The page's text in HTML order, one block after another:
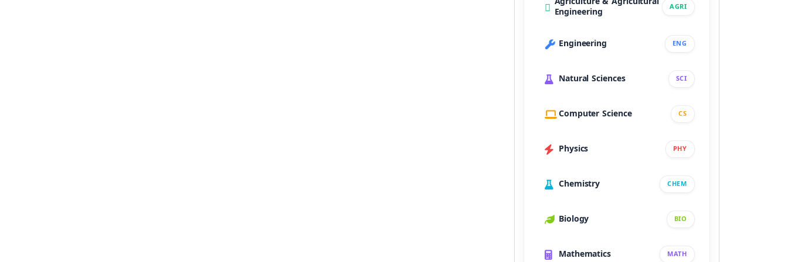
Engineering AGRI
Engineering ENG
Natural Sciences SCI
Computer Science CS
Physics PHY
Chemistry CHEM
Biology BIO
Mathematics MATH